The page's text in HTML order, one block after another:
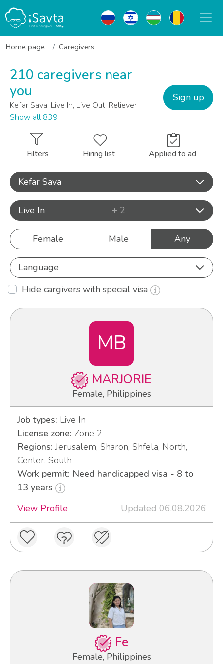
Home page Caregivers
210 caregivers near
you
Kefar Sava, Live In, Live Out, Reliever
Show all 839
Sign up
Filters Hiring list Applied to ad
Kefar Sava
Live In + 2
Female Male Any
Language
Hide cargivers with special visa
MB
MARJORIE
Female, Philippines
Job types: Live In
License zone: Zone 2
Regions: Jerusalem, Sharon, Shfela, North,
Center, South
Work permit: Need handicapped visa - 8 to
13 years
View Profile
Updated 06.08.2026
Fe
Female, Philippines